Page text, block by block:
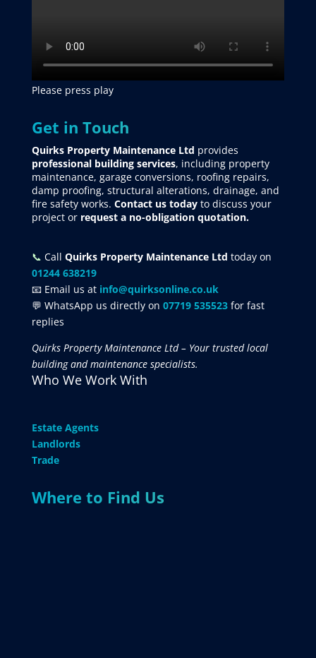
Please press play
Get in Touch
Quirks Property Maintenance Ltd provides
professional building services, including property
maintenance, garage conversions, roofing repairs,
damp proofing, structural alterations, drainage, and
fire safety works. Contact us todayto discuss your
project orrequesta no-obligation quotation.
📞 Call Quirks Property Maintenance Ltd today on
01244 638219
📧 Email us at info@quirksonline.co.uk
💬 WhatsApp us directly on 07719 535523for fast
replies
Quirks Property Maintenance Ltd – Your trusted local
building and maintenance specialists.
Who We Work With
Estate Agents
Landlords
Trade
Where to Find Us